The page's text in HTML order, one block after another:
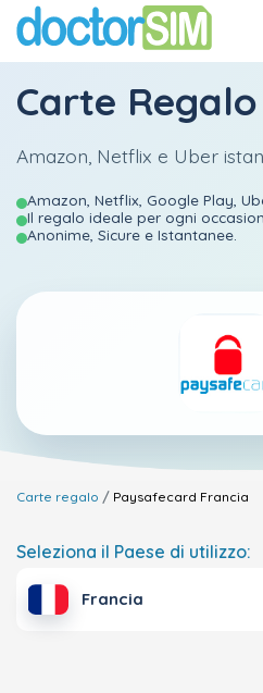
Carte
Amazon, Netflix e Uber
Amazon, Netflix, Google Play,
Il regalo ideale per ogni
Anonime, Sicure e Istantanee.
Carte regalo Paysafecard Francia
Seleziona il Paese di utilizzo:
Francia